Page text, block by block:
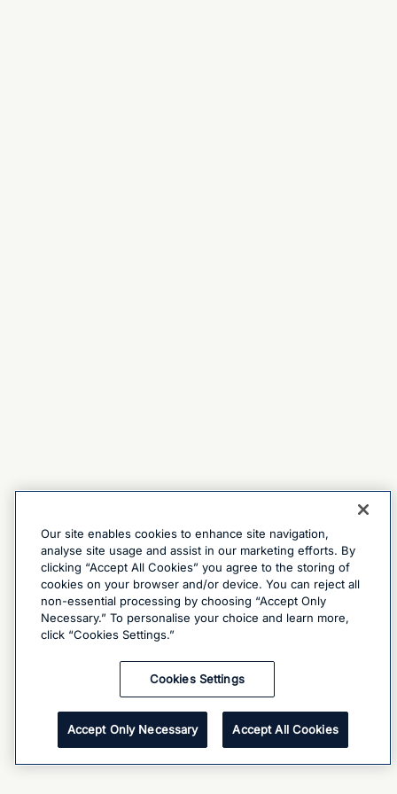
Our site enables cookies to enhance site navigation,
analyse site usage and assist in our marketing efforts. By
clicking “Accept All Cookies” you agree to the storing of
cookies on your browser and/or device. You can reject all
non-essential processing by choosing “Accept Only
Necessary.” To personalise your choice and learn more,
click “Cookies Settings.”
Cookies Settings
Accept Only Necessary Accept All Cookies